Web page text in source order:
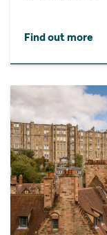
Find out more